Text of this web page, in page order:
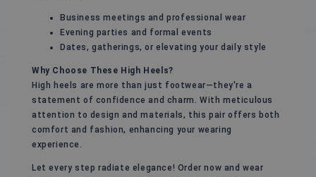
Business meetings and professional wear
Evening parties and formal events
Dates, gatherings, or elevating your daily style
Why Choose These High Heels?
High heels are more than just footwear—they're a
statement of confidence and charm. With meticulous
attention to design and materials, this pair offers both
comfort and fashion, enhancing your wearing
experience.
Let every step radiate elegance! Order now and wear